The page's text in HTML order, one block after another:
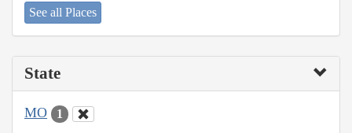
See all Places
State
MO 1